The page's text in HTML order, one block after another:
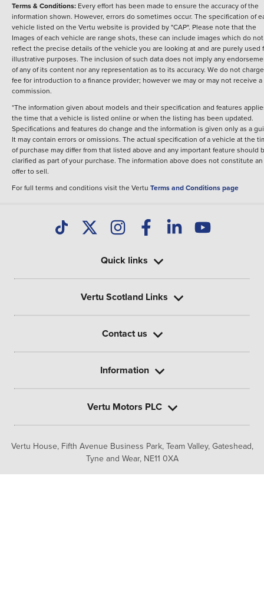
Terms & Conditions: Every effort has been made to ensure the accuracy of the
information shown. However, errors do sometimes occur. The specification of
vehicle listed on the Vertu website is provided by "CAP". Please note that the
Images of each vehicle are range shots, these can include images which do not
reflect the precise details of the vehicle you are looking at and are purely used
illustrative purposes. The inclusion of such data does not imply any
of any of its content nor any representation as to its accuracy. We do not
fee for introduction to a finance provider; however we may or may not receive a
commission.
*The information given about models and their specification and features
the time that a vehicle is listed online or when the listing has been updated.
Specifications and features do change and the information is given only as a
It may contain errors or omissions. The actual specification of a vehicle at the
of purchase may differ from that listed above and any important feature should
clarified as part of your purchase. The information above does not constitute an
offer to sell.
For full terms and conditions visit the Vertu Terms and Conditions page
Vertu House, Fifth Avenue Business Park, Team Valley, Gateshead,
Tyne and Wear, NE11 0XA
Quick links
Vertu Scotland Links
Contact us
Information
Vertu Motors PLC